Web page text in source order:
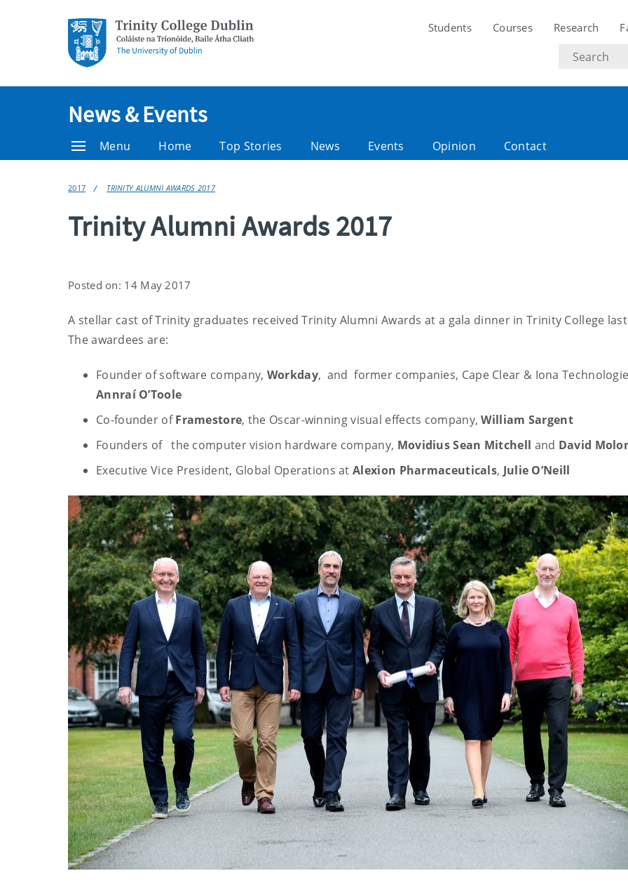
Students Courses Research
Search
text
News & Events
Menu Home Top Stories News Events Opinion Contact
2017 TRINITY ALUMNI AWARDS 2017
Trinity Alumni Awards 2017
Posted on: 14 May 2017
A stellar cast of Trinity graduates received Trinity Alumni Awards at a gala dinner in Trinity College last
The awardees are:
Founder of software company, Workday, and former companies, Cape Clear & Iona
Annraí O’Toole
Co-founder ofFramestore, the Oscar-winning visual effects company,William Sargent
Founders of the computer vision hardware company, MovidiusSean Mitchell and David
Executive Vice President, Global Operations atAlexion Pharmaceuticals, Julie O’Neill